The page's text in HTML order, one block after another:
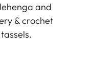
and
& crochet